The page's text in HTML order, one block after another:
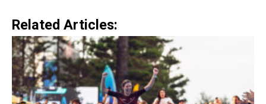
Related Articles: